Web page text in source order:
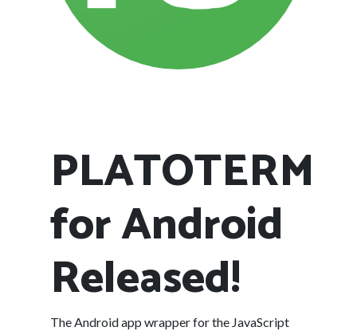
PLATOTERM
for Android
Released!
The Android app wrapper for the JavaScript